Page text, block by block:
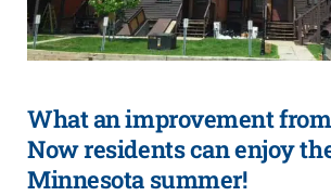
What an improvement
Now residents can enjoy
Minnesota summer!